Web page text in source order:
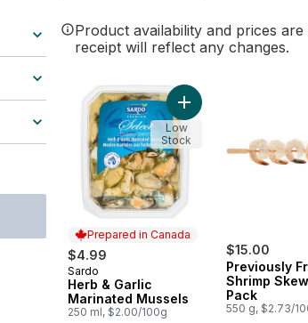
Product availability and prices
receipt will reflect any changes.
Prepared in Canada
$4.99
Prepared in Canada
Sardo
Herb & Garlic
Marinated Mussels
250 ml, $2.00/100g
Low
Stock
$15.00
Previously
Shrimp
Pack
550 g, $2.73/